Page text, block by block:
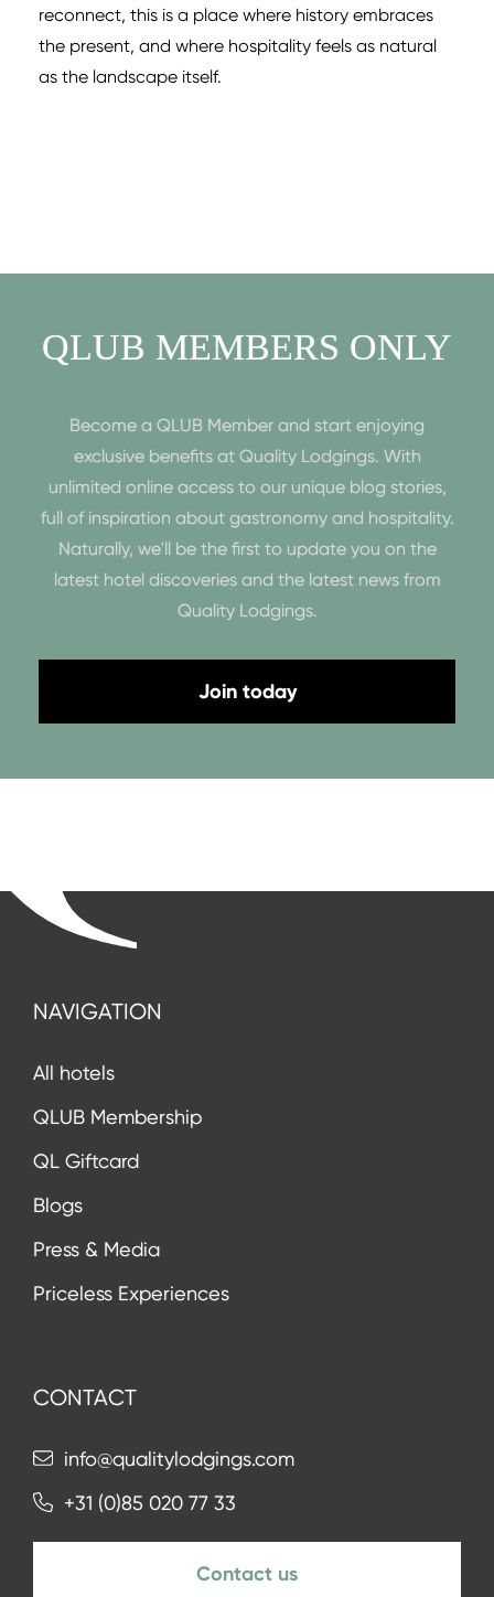
reconnect, this is a place where history embraces
the present, and where hospitality feels as natural
as the landscape itself.
QLUB MEMBERS ONLY
Become a QLUB Member and start enjoying
exclusive benefits at Quality Lodgings. With
unlimited online access to our unique blog stories,
full of inspiration about gastronomy and hospitality.
Naturally, we'll be the first to update you on the
latest hotel discoveries and the latest news from
Quality Lodgings.
Join today
NAVIGATION
All hotels
QLUB Membership
QL Giftcard
Blogs
Press & Media
Priceless Experiences
CONTACT
info@qualitylodgings.com
+31 (0)85 020 77 33
Contact us